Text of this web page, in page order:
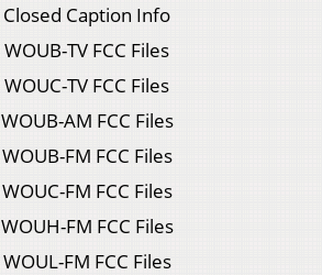
Closed Caption Info
WOUB-TV FCC Files
WOUC-TV FCC Files
WOUB-AM FCC Files
WOUB-FM FCC Files
WOUC-FM FCC Files
WOUH-FM FCC Files
WOUL-FM FCC Files